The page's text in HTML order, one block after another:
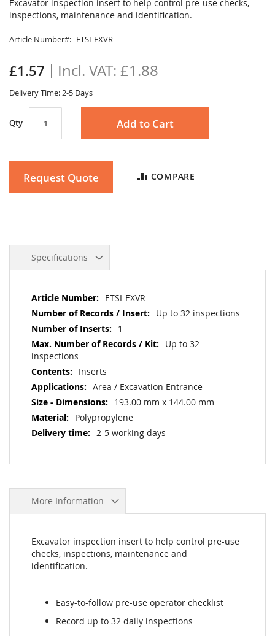
Excavator inspection insert to help control pre-use checks,
inspections, maintenance and identification.
Article Number ETSI-EXVR
£1.57 £1.88
Delivery Time: 2-5 Days
Qty Add to Cart
Request Quote COMPARE
the
of
images
gallery
Specifications
More
Information
ETSI-EXVR
Up to 32 inspections
1
Up to 32
inspections
Inserts
Area / Excavation Entrance
193.00 mm x 144.00 mm
Polypropylene
2-5 working days
More Information
Excavator inspection insert to help control pre-use
checks, inspections, maintenance and
identification.
Easy-to-follow pre-use operator checklist
Record up to 32 daily inspections